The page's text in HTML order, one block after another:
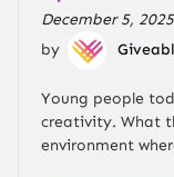
December 5, 2025
by
Young people
creativity. What
environment